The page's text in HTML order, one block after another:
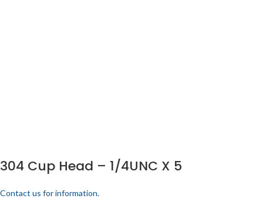
304 Cup Head – 1/4UNC X 5
Contact us for information.